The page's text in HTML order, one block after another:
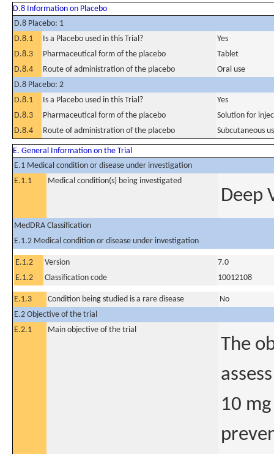
D.8 Information on Placebo
D.8 Placebo: 1
D.8.1
Is a Placebo used in this Trial?
Yes
D.8.3
Pharmaceutical form of the placebo
Tablet
D.8.4
Route of administration of the placebo
Oral use
D.8 Placebo: 2
D.8.1
Is a Placebo used in this Trial?
Yes
D.8.3
Pharmaceutical form of the placebo
Solution for
D.8.4
Route of administration of the placebo Subcutaneous
E. General Information on the Trial
E.1 Medical condition or disease under investigation
E.1.1
Medical condition(s) being investigated
Deep
MedDRA Classification
E.1.2 Medical condition or disease under investigation
E.1.2 Version
7.0
E.1.2
Classification code 10012108
E.1.3 Condition being studied is a rare disease
No
E.2 Objective of the trial
E.2.1
Main objective of the trial
The
10